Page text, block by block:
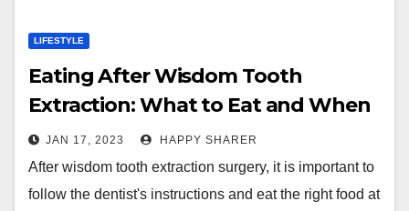
LIFESTYLE
Eating After Wisdom Tooth
Extraction: What to Eat and When
JAN 17, 2023 HAPPY SHARER
After wisdom tooth extraction surgery, it is important to
follow the dentist's instructions and eat the right food at